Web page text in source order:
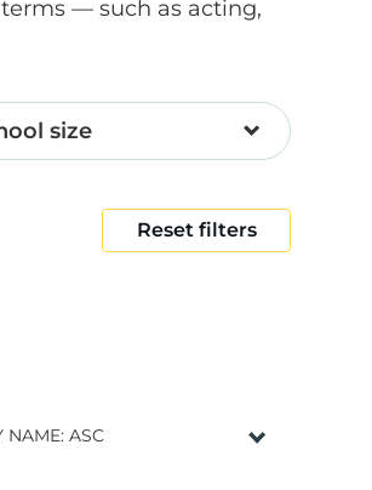
— such as acting,
size
Reset filters
NAME: ASC